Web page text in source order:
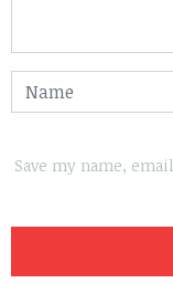
Save my name,